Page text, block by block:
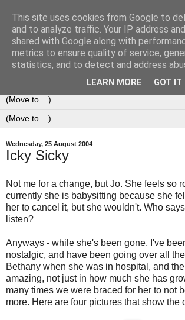
0ddness Bl0g
A random blog of random musings,
daily, sometimes every now and then...
Wednesday, 25 August 2004
Icky Sicky
Not me for a change, but Jo. She feels so
currently she is babysitting because she
her to cancel it, but she wouldn't. Who
listen?
Anyways - while she's been gone, I've
nostalgic, and have been going over all
Bethany when she was in hospital, and
amazing, not just in how much she has
many times we were braced for her to not
more. Here are four pictures that show the
This site uses cookies from Google to
and to analyze traffic. Your IP address
shared with Google along with
metrics to ensure quality of service,
statistics, and to detect and address
LEARN MORE GOT IT